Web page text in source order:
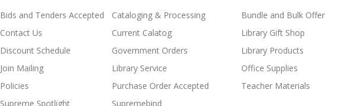
Bids and Tenders Accepted
Cataloging & Processing
Contact Us
Current Calatog
Discount Schedule
Government Orders
Join Mailing
Library Service
Policies
Purchase Order Accepted
Supreme Spotlight
Supremebind
Bundle and Bulk Offer
Library Gift Shop
Library Products
Office Supplies
Teacher Materials